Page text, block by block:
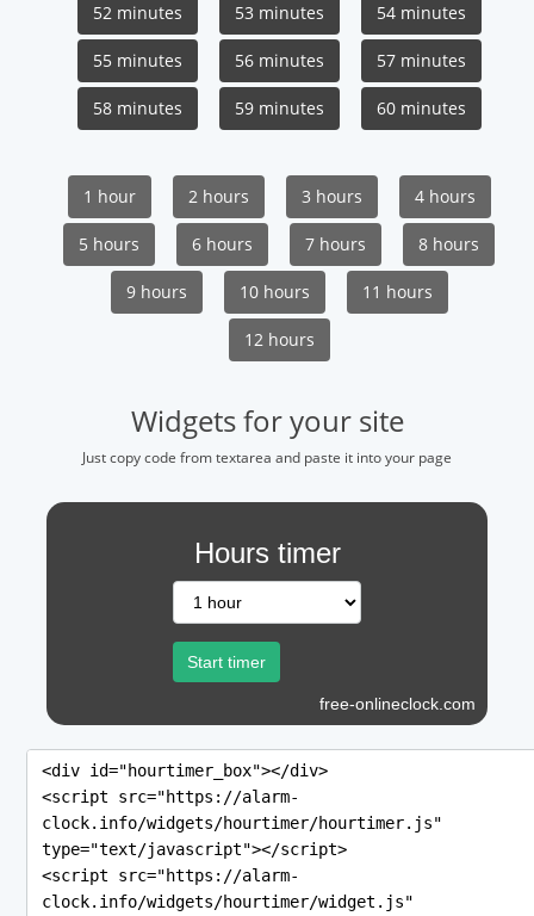
52 minutes 53 minutes 54 minutes
55 minutes 56 minutes 57 minutes
58 minutes 59 minutes 60 minutes
1 hour 2 hours 3 hours 4 hours
5 hours 6 hours 7 hours 8 hours
9 hours 10 hours 11 hours
12 hours
Widgets for your site
Just copy code from textarea and paste it into your page
Hours timer
free-onlineclock.com